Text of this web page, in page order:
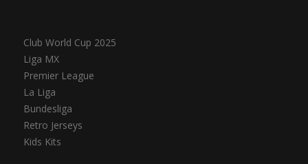
Club World Cup 2025
Liga MX
Premier League
La Liga
Bundesliga
Retro Jerseys
Kids Kits